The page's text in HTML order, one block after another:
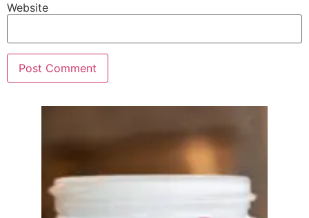
Website